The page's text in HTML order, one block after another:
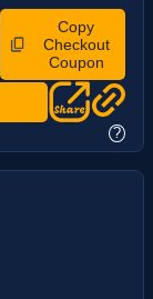
Copy
Checkout
Coupon
?